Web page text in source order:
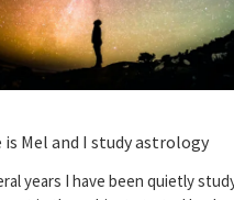
Mel and I study astrology
years I have been quietly